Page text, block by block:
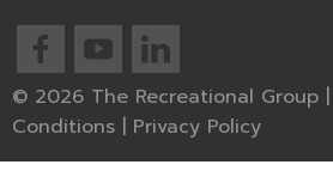
© 2026 The Recreational Group |
Conditions | Privacy Policy